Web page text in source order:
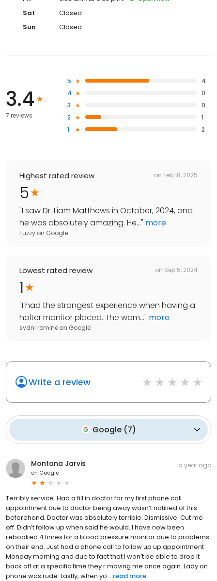
Sat
Closed
Sun
Closed
3.4
7 reviews
5
4
4
0
3
0
2
1
1
2
Highest rated review on Feb 18, 2025
5
"I saw Dr. Liam Matthews in October, 2024, and
he was absolutely amazing. He..." more
Fuzzy on Google
Lowest rated review on Sep 5, 2024
1
"I had the strangest experience when having a
holter monitor placed. The wom..." more
sydni romine on Google
Write a review
Google (7)
Montana Jarvis
on Google
a year ago
Terribly service. Had a fill in doctor for my first phone call
appointment due to doctor being away wasn’t notified of this
beforehand. Doctor was absolutely terrible. Dismissive. Cut me
off. Didn’t follow up when said he would. I have now been
rebooked 4 times for a blood pressure monitor due to problems
on their end. Just had a phone call to follow up up appointment
Monday morning and due to fact that I won’t be able to drop it
back off at a specific time they r moving me once again. Lady on
phone was rude. Lastly, when yo... read more